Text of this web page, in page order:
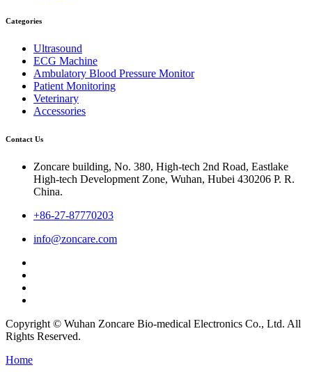
Categories
Ultrasound
ECG Machine
Ambulatory Blood Pressure Monitor
Patient Monitoring
Veterinary
Accessories
Contact Us
Zoncare building, No. 380, High-tech 2nd Road, Eastlake
High-tech Development Zone, Wuhan, Hubei 430206 P. R.
China.
+86-27-87770203
info@zoncare.com
Copyright © Wuhan Zoncare Bio-medical Electronics Co., Ltd. All
Rights Reserved.
Home